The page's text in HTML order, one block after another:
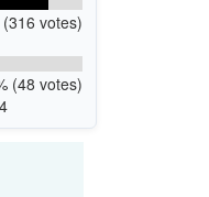
votes)
(48 votes)